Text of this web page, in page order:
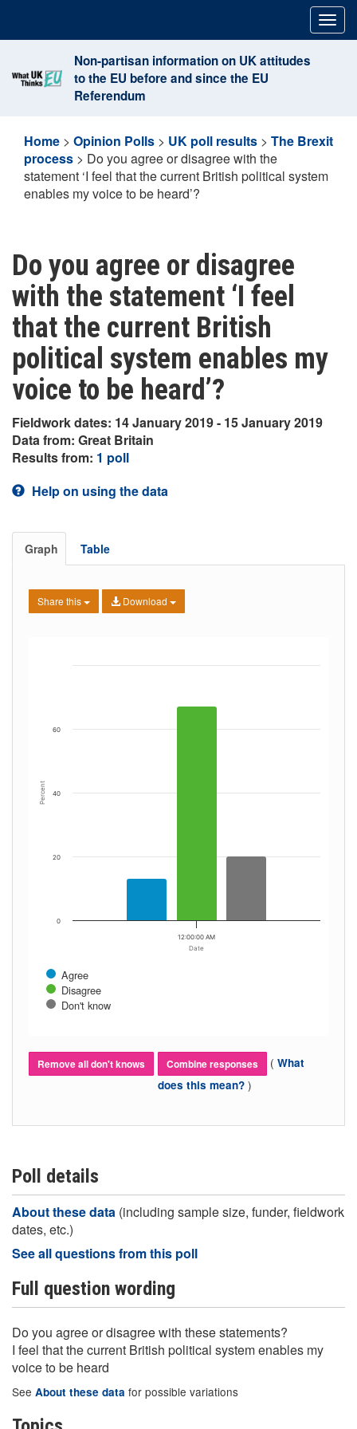
content
Non-partisan information on UK attitudes
to the EU before and since the EU
Referendum
Home > Opinion Polls > UK poll results > The Brexit
process > Do you agree or disagree with the
statement ‘I feel that the current British political system
enables my voice to be heard’?
Do you agree or disagree
with the statement ‘I feel
that the current British
political system enables my
voice to be heard’?
Fieldwork dates: 14 January 2019 - 15 January 2019
Data from: Great Britain
Results from: 1 poll
Help on using the data
Graph Table
Share this Download
Date
Percent
Agree
Disagree
Don't know
12:00:00 AM
0
20
40
60
Remove all don't knows Combine responses ( What
does this mean? )
Poll details
About these data (including sample size, funder, fieldwork
dates, etc.)
See all questions from this poll
Full question wording
Do you agree or disagree with these statements?
I feel that the current British political system enables my
voice to be heard
See About these data for possible variations